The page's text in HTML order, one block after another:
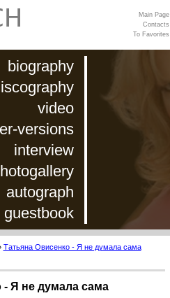
biography
video
versions
interview
autograph
guestbook
Main Page
Contacts
To Favorites
Татьяна Овисенко - Я не думала сама
- Я не думала сама